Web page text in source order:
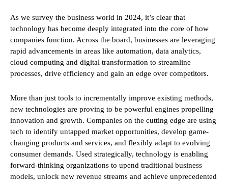
As we survey the business world in 2024, it’s clear that
technology has become deeply integrated into the core of how
companies function. Across the board, businesses are leveraging
rapid advancements in areas like automation, data analytics,
cloud computing and digital transformation to streamline
processes, drive efficiency and gain an edge over competitors.
More than just tools to incrementally improve existing methods,
new technologies are proving to be powerful engines propelling
innovation and growth. Companies on the cutting edge are using
tech to identify untapped market opportunities, develop game-
changing products and services, and flexibly adapt to evolving
consumer demands. Used strategically, technology is enabling
forward-thinking organizations to upend traditional business
models, unlock new revenue streams and achieve unprecedented